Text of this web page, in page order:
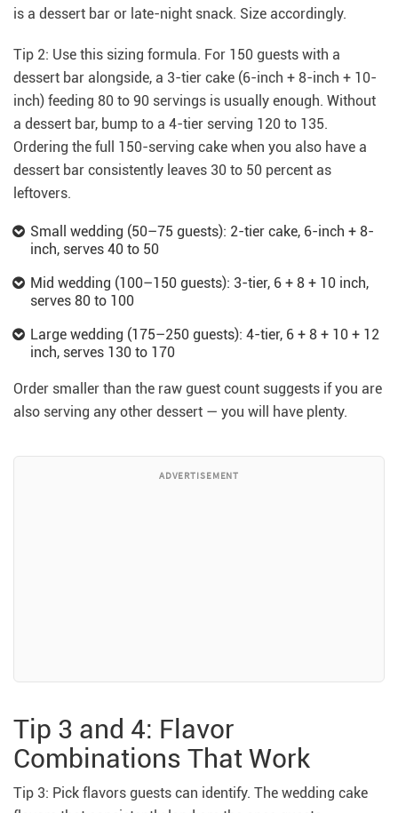
is a dessert bar or late-night snack. Size accordingly.
Tip 2: Use this sizing formula. For 150 guests with a
dessert bar alongside, a 3-tier cake (6-inch + 8-inch + 10-
inch) feeding 80 to 90 servings is usually enough. Without
a dessert bar, bump to a 4-tier serving 120 to 135.
Ordering the full 150-serving cake when you also have a
dessert bar consistently leaves 30 to 50 percent as
leftovers.
Small wedding (50–75 guests): 2-tier cake, 6-inch + 8-
inch, serves 40 to 50
Mid wedding (100–150 guests): 3-tier, 6 + 8 + 10 inch,
serves 80 to 100
Large wedding (175–250 guests): 4-tier, 6 + 8 + 10 + 12
inch, serves 130 to 170
Order smaller than the raw guest count suggests if you are
also serving any other dessert — you will have plenty.
ADVERTISEMENT
Tip 3 and 4: Flavor
Combinations That Work
Tip 3: Pick flavors guests can identify. The wedding cake